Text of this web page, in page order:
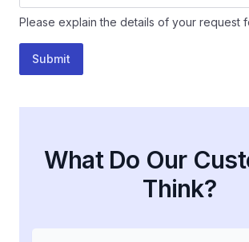
Please explain the details of your request
Submit
What Do Our
Think?